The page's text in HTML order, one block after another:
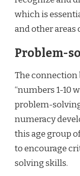
which is
and other areas
Problem-
The connection
“numbers 1-10
problem-
numeracy
this age group
to encourage
solving skills.